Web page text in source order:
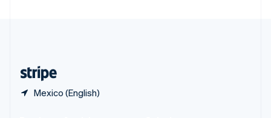
Mexico (English)